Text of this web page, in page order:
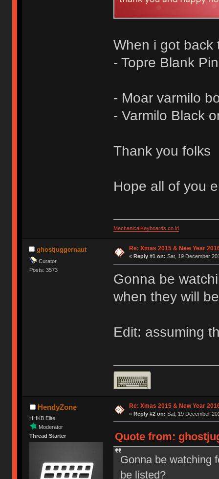
When i got back
- Topre Blank
- Moar varmilo
- Varmilo Black
Thank you folks
Hope all of you
MechanicalKeyboards.co.id
ghostjuggernaut
Curator
Posts: 3573
Re: Xmas 2015 & New Year
« Reply #1 on: Sat, 19 December
Gonna be
when they will
Edit: assuming
HendyZone
HHKB Elite
Moderator
Thread Starter
Re: Xmas 2015 & New Year
« Reply #2 on: Sat, 19 December
Quote from:
Gonna be watching
be listed?